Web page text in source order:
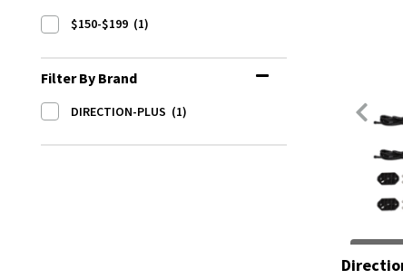
$150-$199 (1)
Filter By Brand
DIRECTION-PLUS (1)